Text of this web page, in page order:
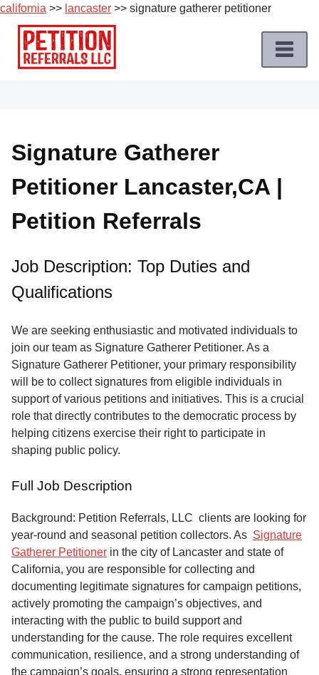
california >> lancaster >> signature gatherer petitioner
Skip
content
Job
Roles
Apply
a
Job
Terms
Service
About
Us
Contact
Signature Gatherer
Petitioner Lancaster,CA |
Petition Referrals
Job Description: Top Duties and
Qualifications
We are seeking enthusiastic and motivated individuals to
join our team as Signature Gatherer Petitioner. As a
Signature Gatherer Petitioner, your primary responsibility
will be to collect signatures from eligible individuals in
support of various petitions and initiatives. This is a crucial
role that directly contributes to the democratic process by
helping citizens exercise their right to participate in
shaping public policy.
Full Job Description
Background: Petition Referrals, LLC clients are looking for
year-round and seasonal petition collectors. As Signature
Gatherer Petitioner in the city of Lancaster and state of
California, you are responsible for collecting and
documenting legitimate signatures for campaign petitions,
actively promoting the campaign’s objectives, and
interacting with the public to build support and
understanding for the cause. The role requires excellent
communication, resilience, and a strong understanding of
the campaign’s goals, ensuring a strong representation